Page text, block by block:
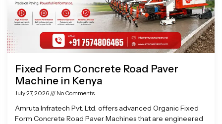
Fixed Form Concrete Road Paver
Machine in Kenya
July 27, 2026 No Comments
Amruta Infratech Pvt. Ltd. offers advanced Organic Fixed
Form Concrete Road Paver Machines that are engineered